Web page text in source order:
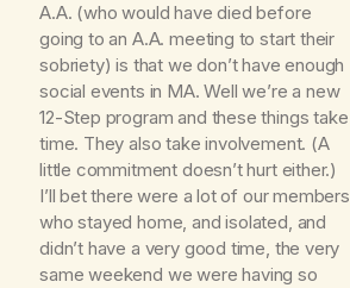
A.A. (who would have died before
going to an A.A. meeting to start their
sobriety) is that we don’t have enough
social events in MA. Well we’re a new
12-Step program and these things take
time. They also take involvement. (A
little commitment doesn’t hurt either.)
I’ll bet there were a lot of our members
who stayed home, and isolated, and
didn’t have a very good time, the very
same weekend we were having so